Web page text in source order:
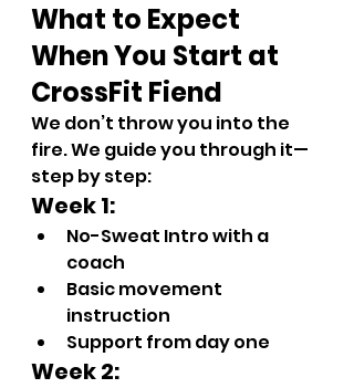
What to Expect
When You Start at
CrossFit Fiend
We don’t throw you into the
fire. We guide you through it—
step by step:
Week 1:
No-Sweat Intro with a
coach
Basic movement
instruction
Support from day one
Week 2: